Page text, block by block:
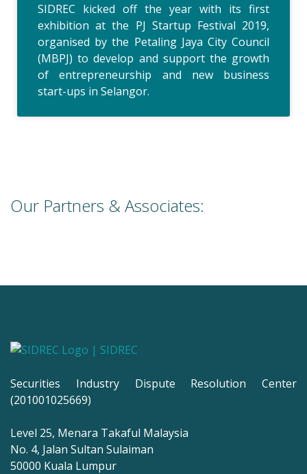
SIDREC kicked off the year with its first
exhibition at the PJ Startup Festival 2019,
organised by the Petaling Jaya City Council
(MBPJ) to develop and support the growth
of entrepreneurship and new business
start-ups in Selangor.
Our Partners & Associates:
Securities Industry Dispute Resolution Center
(201001025669)
Level 25, Menara Takaful Malaysia
No. 4, Jalan Sultan Sulaiman
50000 Kuala Lumpur